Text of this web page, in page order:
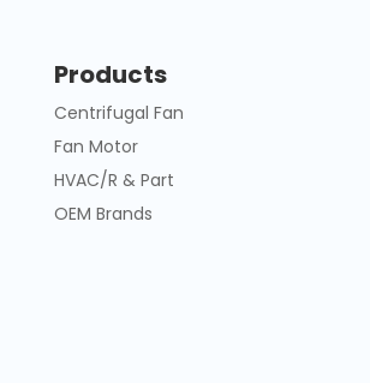
Products
Centrifugal Fan
Fan Motor
HVAC/R & Part
OEM Brands